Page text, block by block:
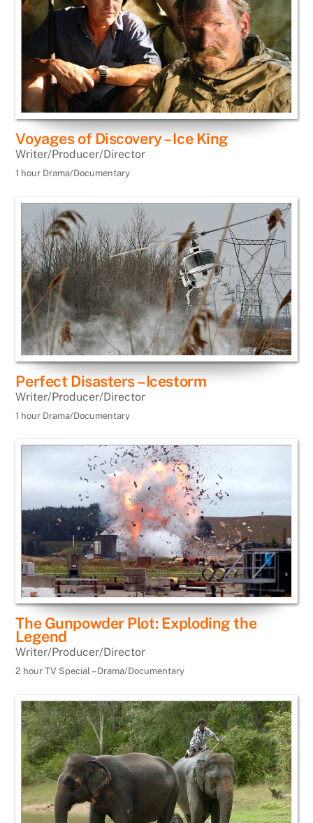
Voyages of Discovery – Ice King
Writer/Producer/Director
1 hour Drama/Documentary
Perfect Disasters – Icestorm
Writer/Producer/Director
1 hour Drama/Documentary
The Gunpowder Plot: Exploding the
Legend
Writer/Producer/Director
2 hour TV Special – Drama/Documentary